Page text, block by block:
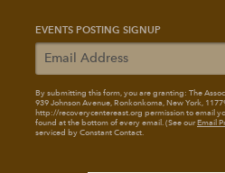
EVENTS POSTING SIGNUP
By submitting this form, you are granting: The
939 Johnson Avenue, Ronkonkoma, New York,
http://recoverycentereast.org permission to email
found at the bottom of every email. (See ourEmail
serviced by Constant Contact.